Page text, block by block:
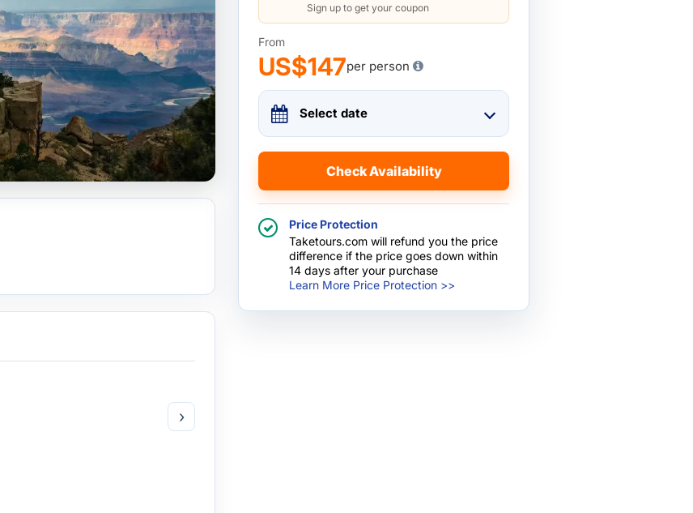
›
Sign up to get your coupon
From
US$147per person
Select date
Check Availability
Price Protection
Taketours.com will refund you the price
difference if the price goes down within
14 days after your purchase
Learn More Price Protection >>